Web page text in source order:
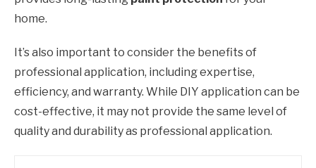
home.
It’s also important to consider the benefits of
professional application, including expertise,
efficiency, and warranty. While DIY application can be
cost-effective, it may not provide the same level of
quality and durability as professional application.